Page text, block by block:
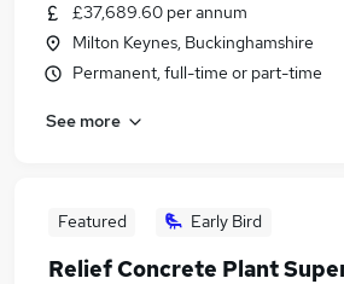
£37,689.60 per annum
Milton Keynes, Buckinghamshire
Permanent, full-time or part-time
See more
Featured Early Bird
Relief Concrete Plant